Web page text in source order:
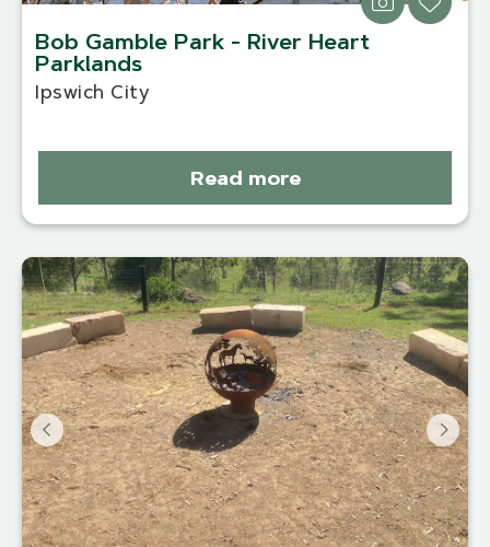
Bob Gamble Park - River Heart
Parklands
Ipswich City
Read more